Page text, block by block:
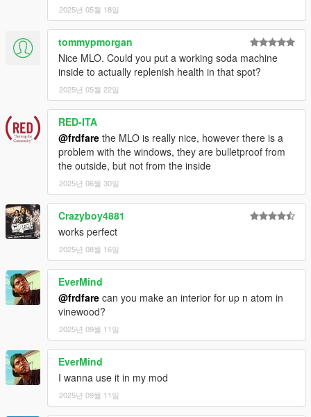
2025년 05월 18일
tommypmorgan
Nice MLO. Could you put a working soda machine
inside to actually replenish health in that spot?
2025년 05월 22일
RED-ITA
@frdfare the MLO is really nice, however there is a
problem with the windows, they are bulletproof from
the outside, but not from the inside
2025년 06월 30일
Crazyboy4881
works perfect
2025년 08월 16일
EverMind
@frdfare can you make an interior for up n atom in
vinewood?
2025년 09월 11일
EverMind
I wanna use it in my mod
2025년 09월 11일